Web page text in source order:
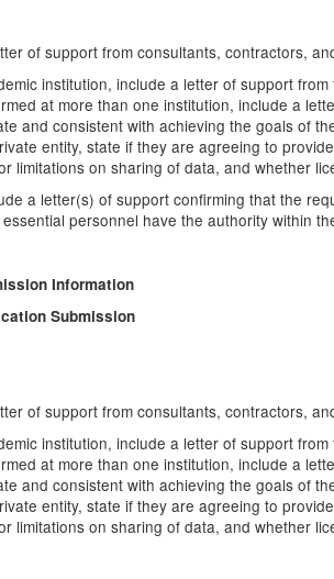
of support from consultants, contractors,
institution, include a letter of support
at more than one institution, include a
and consistent with achieving the goals of
entity, state if they are agreeing to
limitations on sharing of data, and whether
a letter(s) of support confirming that the
personnel have the authority within
Information
Submission
of support from consultants, contractors,
institution, include a letter of support
at more than one institution, include a
and consistent with achieving the goals of
entity, state if they are agreeing to
limitations on sharing of data, and whether